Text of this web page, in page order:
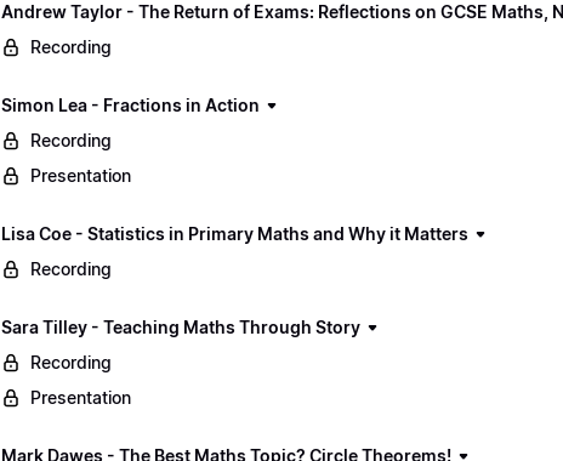
Andrew Taylor - The Return of Exams: Reflections on GCSE Maths,
Recording
Simon Lea - Fractions in Action
Recording
Presentation
Lisa Coe - Statistics in Primary Maths and Why it Matters
Recording
Sara Tilley - Teaching Maths Through Story
Recording
Presentation
Mark Dawes - The Best Maths Topic? Circle Theorems!